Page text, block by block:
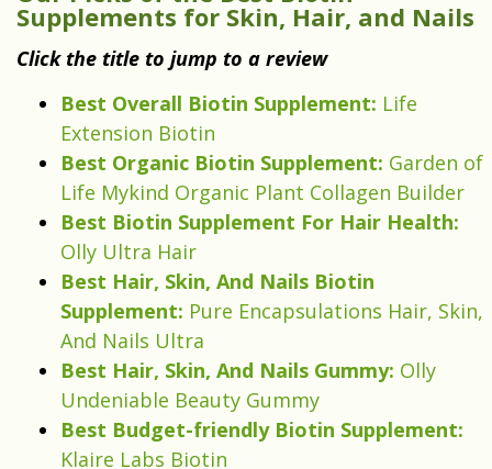
Supplements for Skin, Hair, and Nails
Click the title to jump to a review
Best Overall Biotin Supplement: Life
Extension Biotin
Best Organic Biotin Supplement: Garden of
Life Mykind Organic Plant Collagen Builder
Best Biotin Supplement For Hair Health:
Olly Ultra Hair
Best Hair, Skin, And Nails Biotin
Supplement: Pure Encapsulations Hair, Skin,
And Nails Ultra
Best Hair, Skin, And Nails Gummy: Olly
Undeniable Beauty Gummy
Best Budget-friendly Biotin Supplement:
Klaire Labs Biotin